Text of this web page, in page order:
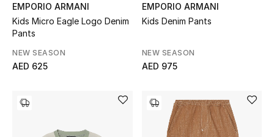
Home
Shop New In
EMPORIO ARMANI
Kids Micro Eagle Logo Denim
Pants
NEW SEASON
AED 625
EMPORIO ARMANI
Kids Denim Pants
NEW SEASON
AED 975